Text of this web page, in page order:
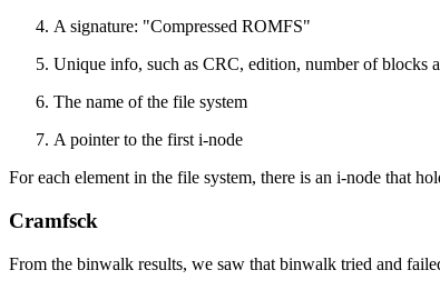
A signature: "Compressed ROMFS"
Unique info, such as CRC, edition, number of blocks
The name of the file system
A pointer to the first i-node
For each element in the file system, there is an i-node that
Cramfsck
From the binwalk results, we saw that binwalk tried and